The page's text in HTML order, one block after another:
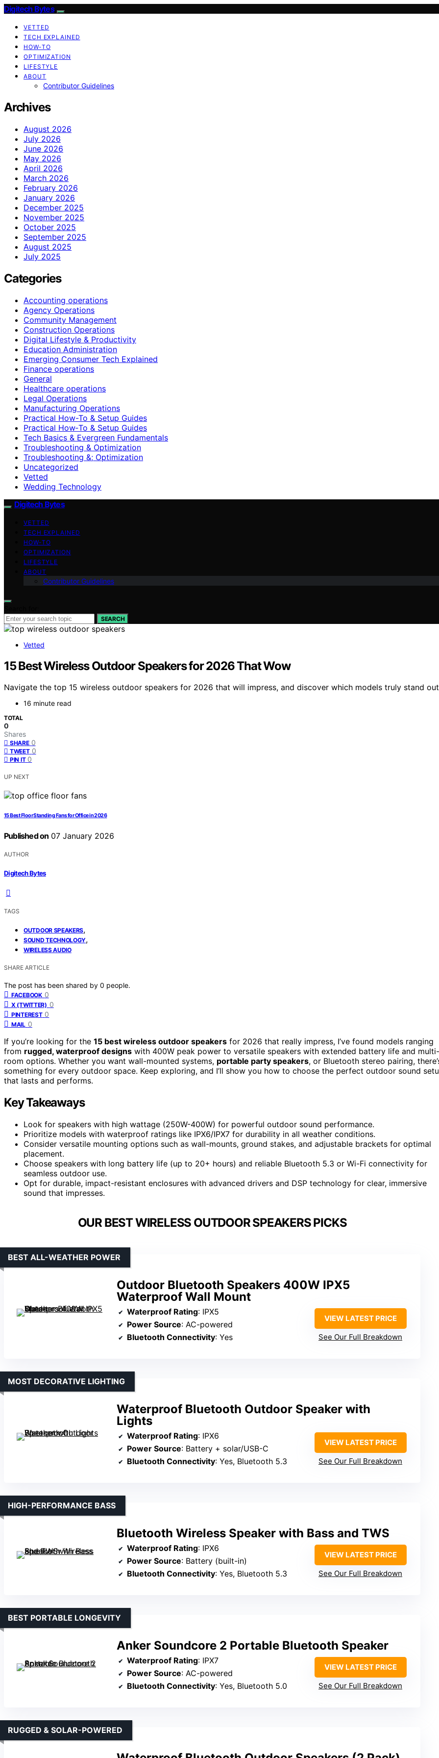
Digitech Bytes
VETTED
TECH EXPLAINED
HOW-TO
OPTIMIZATION
LIFESTYLE
ABOUT
Contributor Guidelines
Archives
August 2026
July 2026
June 2026
May 2026
April 2026
March 2026
February 2026
January 2026
December 2025
November 2025
October 2025
September 2025
August 2025
July 2025
Categories
Accounting operations
Agency Operations
Community Management
Construction Operations
Digital Lifestyle & Productivity
Education Administration
Emerging Consumer Tech Explained
Finance operations
General
Healthcare operations
Legal Operations
Manufacturing Operations
Practical How-To & Setup Guides
Practical How‑To & Setup Guides
Tech Basics & Evergreen Fundamentals
Troubleshooting & Optimization
Troubleshooting &; Optimization
Uncategorized
Vetted
Wedding Technology
Digitech Bytes
VETTED
TECH EXPLAINED
HOW-TO
OPTIMIZATION
LIFESTYLE
ABOUT
Contributor Guidelines
SEARCH
Vetted
15 Best Wireless Outdoor Speakers for 2026 That Wow
Navigate the top 15 wireless outdoor speakers for 2026 that will impress, and discover which models truly stand
16 minute read
TOTAL
0
Shares
SHARE 0
TWEET 0
PIN IT 0
UP NEXT
15 Best Floor Standing Fans for Office in 2026
Published on 07 January 2026
AUTHOR
Digitech Bytes
TAGS
OUTDOOR SPEAKERS,
SOUND TECHNOLOGY,
WIRELESS AUDIO
SHARE ARTICLE
The post has been shared by 0 people.
FACEBOOK 0
X (TWITTER) 0
PINTEREST 0
MAIL 0
If you’re looking for the 15 best wireless outdoor speakers for 2026 that really impress, I’ve found models ranging
from rugged, waterproof designs with 400W peak power to versatile speakers with extended battery life and multi-
room options. Whether you want wall-mounted systems, portable party speakers, or Bluetooth stereo pairing,
something for every outdoor space. Keep exploring, and I’ll show you how to choose the perfect outdoor sound
that lasts and performs.
Key Takeaways
Look for speakers with high wattage (250W-400W) for powerful outdoor sound performance.
Prioritize models with waterproof ratings like IPX6/IPX7 for durability in all weather conditions.
Consider versatile mounting options such as wall-mounts, ground stakes, and adjustable brackets for optimal
placement.
Choose speakers with long battery life (up to 20+ hours) and reliable Bluetooth 5.3 or Wi-Fi connectivity for
seamless outdoor use.
Opt for durable, impact-resistant enclosures with advanced drivers and DSP technology for clear, immersive
sound that impresses.
OUR BEST WIRELESS OUTDOOR SPEAKERS PICKS
Outdoor Bluetooth Speakers 400W IPX5
Waterproof Wall Mount
BEST ALL-WEATHER POWER
Waterproof Rating: IPX5
Power Source: AC-powered
Bluetooth Connectivity: Yes
VIEW LATEST PRICE
See Our Full Breakdown
Waterproof Bluetooth Outdoor Speaker with
Lights
MOST DECORATIVE LIGHTING
Waterproof Rating: IPX6
Power Source: Battery + solar/USB-C
Bluetooth Connectivity: Yes, Bluetooth 5.3
VIEW LATEST PRICE
See Our Full Breakdown
Bluetooth Wireless Speaker with Bass and TWS
HIGH-PERFORMANCE BASS
Waterproof Rating: IPX6
Power Source: Battery (built-in)
Bluetooth Connectivity: Yes, Bluetooth 5.3
VIEW LATEST PRICE
See Our Full Breakdown
Anker Soundcore 2 Portable Bluetooth Speaker
BEST PORTABLE LONGEVITY
Waterproof Rating: IPX7
Power Source: AC-powered
Bluetooth Connectivity: Yes, Bluetooth 5.0
VIEW LATEST PRICE
See Our Full Breakdown
RUGGED & SOLAR-POWERED